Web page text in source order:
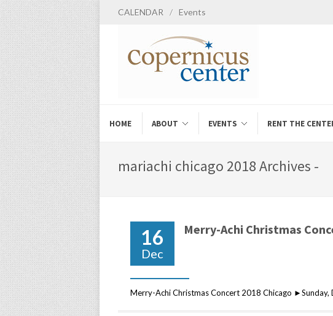
CALENDAR / Events
HOME ABOUT EVENTS RENT THE
mariachi chicago 2018 Archives -
16
Dec
Merry-Achi Christmas
Merry-Achi Christmas Concert 2018 Chicago